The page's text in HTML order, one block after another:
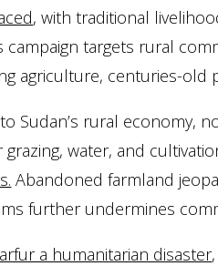
, with traditional
campaign targets rural
agriculture, centuries-old
Sudan’s rural economy,
water, and
Abandoned farmland
further undermines
a humanitarian disaster